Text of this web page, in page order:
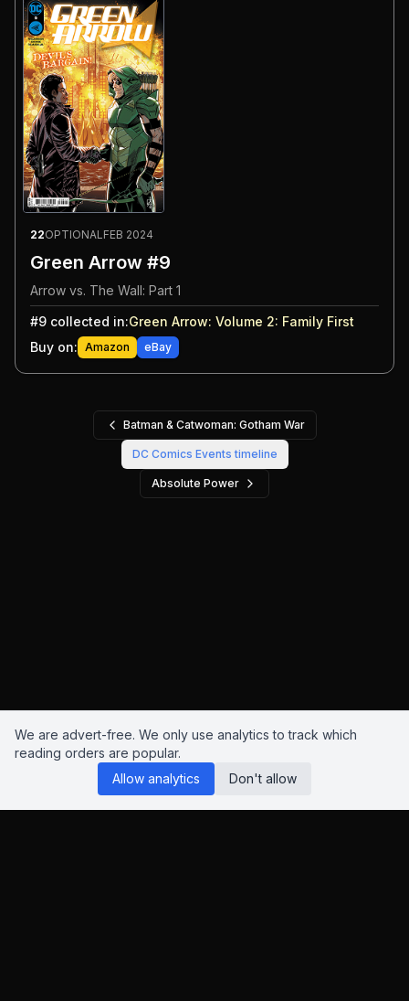
22OPTIONAL FEB 2024
Green Arrow #9
Arrow vs. The Wall: Part 1
#9 collected in:Green Arrow: Volume 2: Family First
Buy on: Amazon eBay
Batman & Catwoman: Gotham War
DC Comics Events timeline
Absolute Power
We are advert-free. We only use analytics to track which
reading orders are popular.
Allow analytics
Don't allow